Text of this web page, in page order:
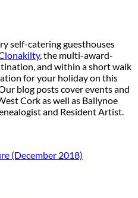
self-catering guesthouses
, the multi-award-
and within a short walk
for your holiday on this
blog posts cover events and
Cork as well as Ballynoe
and Resident Artist.
(December 2018)